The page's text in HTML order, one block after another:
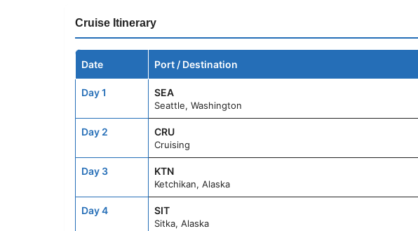
Cruise Itinerary
Date Port / Destination
Day 1 SEA
Seattle, Washington
Day 2 CRU
Cruising
Day 3 KTN
Ketchikan, Alaska
Day 4 SIT
Sitka, Alaska